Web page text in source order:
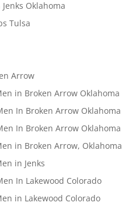
Oklahoma
Tulsa
Arrow
in Broken Arrow Oklahoma
In Broken Arrow Oklahoma
In Broken Arrow Oklahoma
in Broken Arrow, Oklahoma
in Jenks
In Lakewood Colorado
in Lakewood Colorado